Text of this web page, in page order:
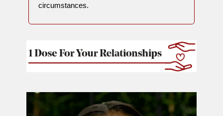
circumstances.